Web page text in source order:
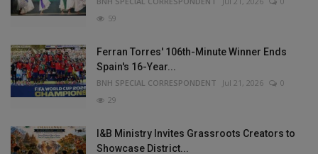
59
Ferran Torres' 106th-Minute Winner Ends
Spain's 16-Year...
BNH SPECIAL CORRESPONDENT Jul 21, 2026
0
29
I&B Ministry Invites Grassroots Creators to
Showcase District...